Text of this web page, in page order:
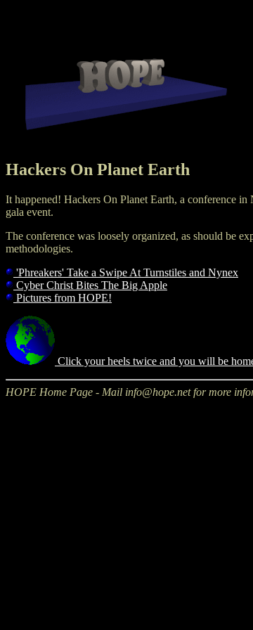
Hackers On Planet Earth
It happened! Hackers On Planet Earth, a conference
gala event.
The conference was loosely organized, as should be
methodologies.
'Phreakers' Take a Swipe At Turnstiles and Nynex
Cyber Christ Bites The Big Apple
Pictures from HOPE!
Click your heels twice and you will be
HOPE Home Page - Mail info@hope.net for more